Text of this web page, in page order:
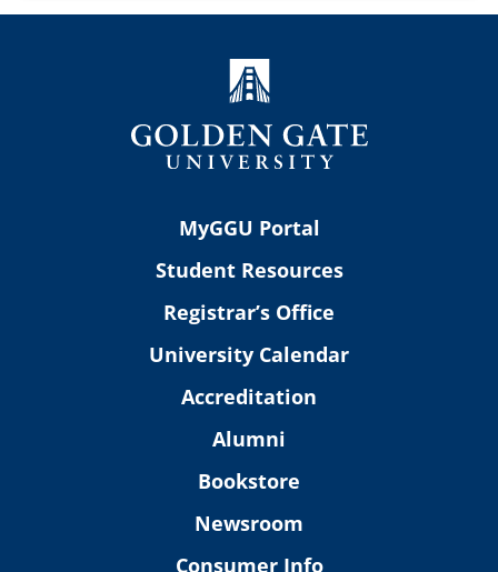
MyGGU Portal
Student Resources
Registrar’s Office
University Calendar
Accreditation
Alumni
Bookstore
Newsroom
Consumer Info